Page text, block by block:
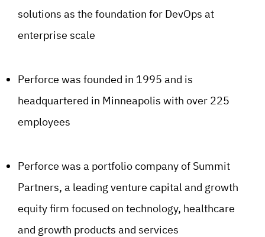
solutions as the foundation for DevOps at
enterprise scale
Perforce was founded in 1995 and is
headquartered in Minneapolis with over 225
employees
Perforce was a portfolio company of Summit
Partners, a leading venture capital and growth
equity firm focused on technology, healthcare
and growth products and services